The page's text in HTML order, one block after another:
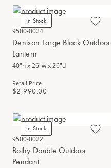
In Stock
9500-0024
Denison Large Black Outdoor
Lantern
40"h x 26"w x 26"d
Retail Price
$2,990.00
In Stock
9500-0022
Bothy Double Outdoor
Pendant